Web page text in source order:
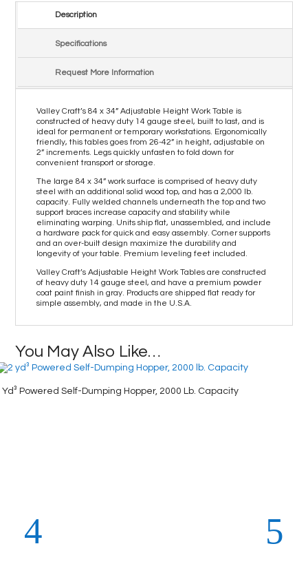
Description
Specifications
Request More Information
Valley Craft’s 84 x 34” Adjustable Height Work Table is
constructed of heavy duty 14 gauge steel, built to last, and is
ideal for permanent or temporary workstations. Ergonomically
friendly, this tables goes from 26-42” in height, adjustable on
2” increments. Legs quickly unfasten to fold down for
convenient transport or storage.
The large 84 x 34” work surface is comprised of heavy duty
steel with an additional solid wood top, and has a 2,000 lb.
capacity. Fully welded channels underneath the top and two
support braces increase capacity and stability while
eliminating warping. Units ship flat, unassembled, and include
a hardware pack for quick and easy assembly. Corner supports
and an over-built design maximize the durability and
longevity of your table. Premium leveling feet included.
Valley Craft’s Adjustable Height Work Tables are constructed
of heavy duty 14 gauge steel, and have a premium powder
coat paint finish in gray. Products are shipped flat ready for
simple assembly, and made in the U.S.A.
You May Also Like…
Yd³ Powered Self-Dumping Hopper, 2000 Lb. Capacity